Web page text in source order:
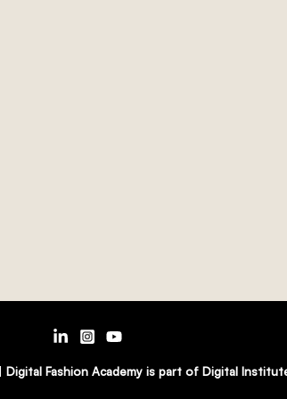
Digital Fashion Academy is part of Digital